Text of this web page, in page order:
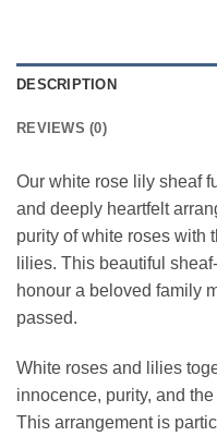
DESCRIPTION
REVIEWS (0)
Our white rose lily sheaf
and deeply heartfelt
purity of white roses with
lilies. This beautiful
honour a beloved family
passed.
White roses and lilies
innocence, purity, and
This arrangement is